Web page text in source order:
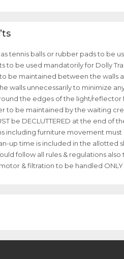
as tennis balls or rubber pads to be
to be used mandatorily for Dolly
to be maintained between the walls
walls unnecessarily to minimize
the edges of the light/reflector
to be maintained by the waiting
be DECLUTTERED at the end of
including furniture movement
up time is included in the allotted
follow all rules & regulations
& filtration to be handled